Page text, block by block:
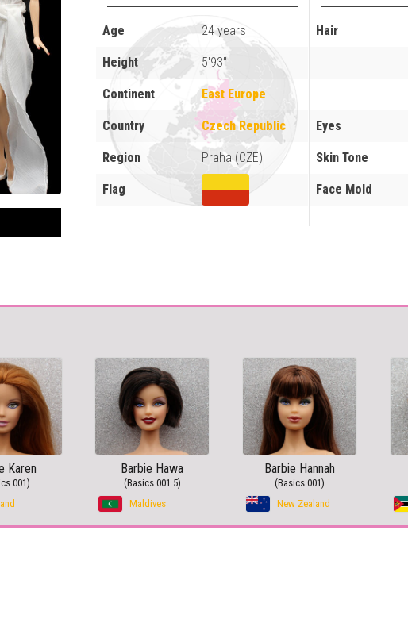
Age 24 years
Height 5'93"
Continent East Europe
Country Czech Republic
Region Praha (CZE)
Flag
Hair
Eyes
Skin Tone
Face Mold
Karen
001)
Barbie Hawa
(Basics 001.5)
Maldives
Barbie Hannah
(Basics 001)
New Zealand